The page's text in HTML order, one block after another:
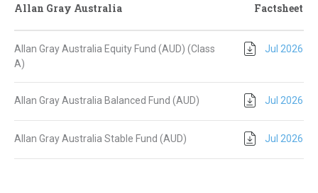
Allan Gray Australia Factsheet
Allan Gray Australia Equity Fund (AUD) (Class
A)
Jul 2026
Allan Gray Australia Balanced Fund (AUD) Jul 2026
Allan Gray Australia Stable Fund (AUD) Jul 2026